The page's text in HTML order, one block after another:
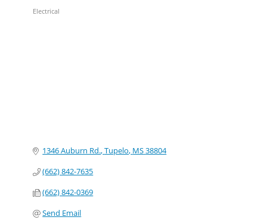
Electrical
1346 Auburn Rd. Tupelo MS38804
(662) 842-7635
(662) 842-0369
Send Email